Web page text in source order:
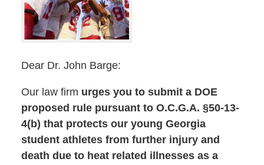
Dear Dr. John Barge:
Our law firm urges you to submit a DOE
proposed rule pursuant to O.C.G.A. §50-13-
4(b) that protects our young Georgia
student athletes from further injury and
death due to heat related illnesses as a